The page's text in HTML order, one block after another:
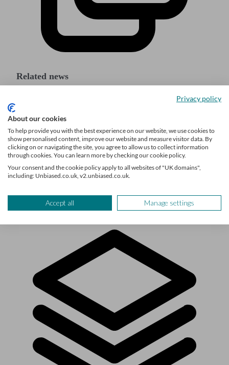
Related news
financial details with HMRC
Auto-enrolment reforms: what changes are being
proposed?
Apple buys augmented reality (AR) startup Mira
Privacy policy
About our cookies
To help provide you with the best experience on our website, we use cookies to
show personalised content, improve our website and measure visitor data. By
clicking on or navigating the site, you agree to allow us to collect information
through cookies. You can learn more by checking our cookie policy.
Your consent and the cookie policy apply to all websites of "UK domains",
including: Unbiased.co.uk, v2.unbiased.co.uk.
Accept all Manage settings